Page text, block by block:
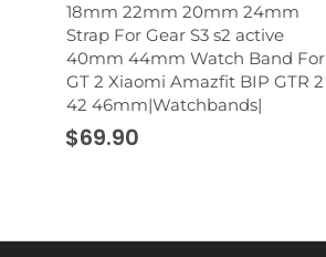
18mm 22mm 20mm 24mm
Strap For Gear S3 s2 active
40mm 44mm Watch Band For
GT 2 Xiaomi Amazfit BIP GTR 2
42 46mm|Watchbands|
$69.90